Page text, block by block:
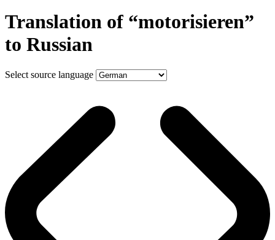
Translation of “motorisieren”
to Russian
Select source language